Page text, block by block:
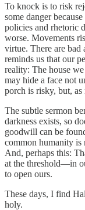
To knock is to risk
some danger
policies and rhetoric
worse. Movements
virtue. There are
reminds us that our
reality: The house
may hide a face not
porch is risky, but,
The subtle sermon
darkness exists, so
goodwill can be
common humanity is
And, perhaps this:
at the threshold—in
to open ours.
These days, I find
holy.